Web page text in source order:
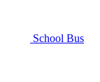
School Bus